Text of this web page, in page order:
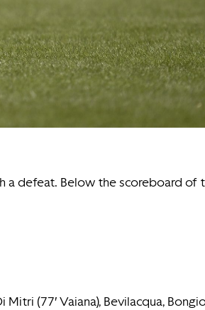
a defeat. Below the scoreboard of
(77′ Vaiana), Bevilacqua,